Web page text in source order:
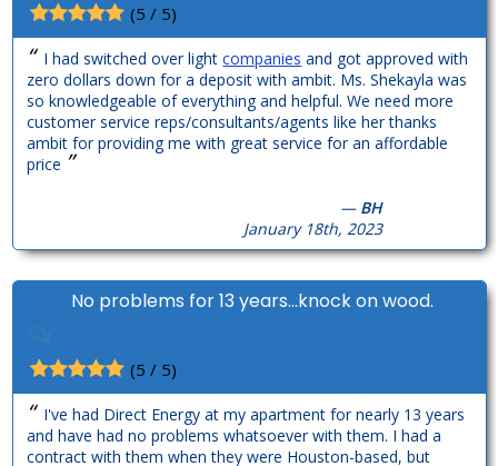
(5 / 5)
“I had switched over lightcompanies and got approved with
zero dollars down for a deposit with ambit. Ms. Shekayla was
so knowledgeable of everything and helpful. We need more
customer service reps/consultants/agents like her thanks
ambit for providing me with great service for an affordable
price ”
— BH
January 18th, 2023
No problems for 13 years...knock on wood.
(5 / 5)
“I've had Direct Energy at my apartment for nearly 13 years
and have had no problems whatsoever with them. I had a
contract with them when they were Houston-based, but